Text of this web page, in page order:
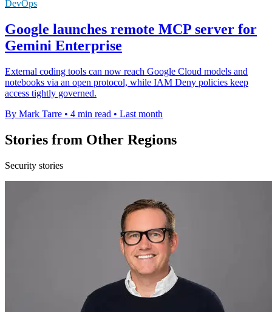
DevOps
Google launches remote MCP server for
Gemini Enterprise
External coding tools can now reach Google Cloud models and
notebooks via an open protocol, while IAM Deny policies keep
access tightly governed.
By Mark Tarre • 4 min read • Last month
Stories from Other Regions
Security stories